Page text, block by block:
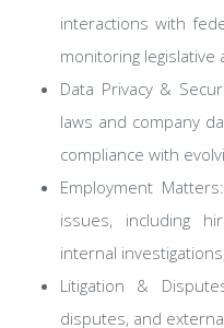
interactions with
monitoring
Data Privacy &
laws and company
compliance with
Employment
issues, including
internal
Litigation &
disputes, and